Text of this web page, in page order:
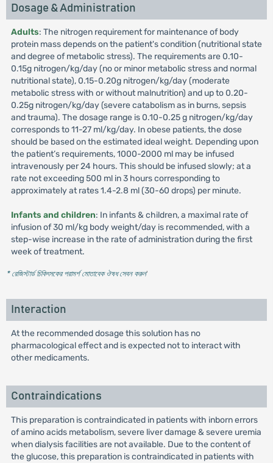
Dosage & Administration
Adults: The nitrogen requirement for maintenance of body
protein mass depends on the patient's condition (nutritional state
and degree of metabolic stress). The requirements are 0.10-
0.15g nitrogen/kg/day (no or minor metabolic stress and normal
nutritional state), 0.15-0.20g nitrogen/kg/day (moderate
metabolic stress with or without malnutrition) and up to 0.20-
0.25g nitrogen/kg/day (severe catabolism as in burns, sepsis
and trauma). The dosage range is 0.10-0.25 g nitrogen/kg/day
corresponds to 11-27 ml/kg/day. In obese patients, the dose
should be based on the estimated ideal weight. Depending upon
the patient’s requirements, 1000-2000 ml may be infused
intravenously per 24 hours. This should be infused slowly; at a
rate not exceeding 500 ml in 3 hours corresponding to
approximately at rates 1.4-2.8 ml (30-60 drops) per minute.
Infants and children: In infants & children, a maximal rate of
infusion of 30 ml/kg body weight/day is recommended, with a
step-wise increase in the rate of administration during the first
week of treatment.
* রেজিস্টার্ড চিকিৎসকের পরামর্শ মোতাবেক ঔষধ সেবন করুন'
Interaction
At the recommended dosage this solution has no
pharmacological effect and is expected not to interact with
other medicaments.
Contraindications
This preparation is contraindicated in patients with inborn errors
of amino acids metabolism, severe liver damage & severe uremia
when dialysis facilities are not available. Due to the content of
the glucose, this preparation is contraindicated in patients with